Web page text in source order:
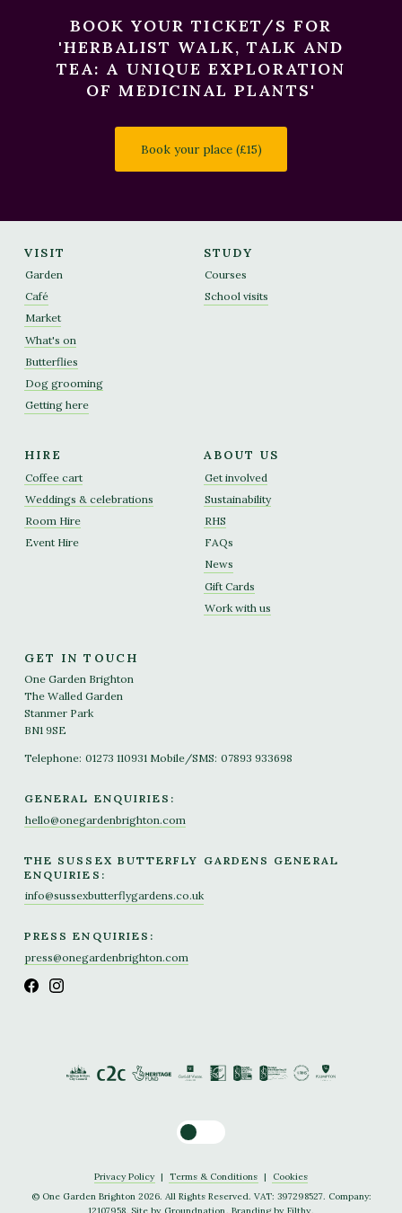
BOOK YOUR TICKET/S FOR
'HERBALIST WALK, TALK AND
TEA: A UNIQUE EXPLORATION
OF MEDICINAL PLANTS'
Book your place (£15)
VISIT
Garden
Café
Market
What's on
Butterflies
Dog grooming
Getting here
STUDY
Courses
School visits
HIRE
Coffee cart
Weddings & celebrations
Room Hire
Event Hire
ABOUT US
Get involved
Sustainability
RHS
FAQs
News
Gift Cards
Work with us
GET IN TOUCH
One Garden Brighton
The Walled Garden
Stanmer Park
BN1 9SE
Telephone: 01273 110931 Mobile/SMS: 07893 933698
GENERAL ENQUIRIES:
hello@onegardenbrighton.com
THE SUSSEX BUTTERFLY GARDENS GENERAL
ENQUIRIES:
info@sussexbutterflygardens.co.uk
PRESS ENQUIRIES:
press@onegardenbrighton.com
Toggle dark mode
Privacy Policy | Terms & Conditions |
Cookies
© One Garden Brighton 2026. All Rights Reserved. VAT: 397298527. Company: